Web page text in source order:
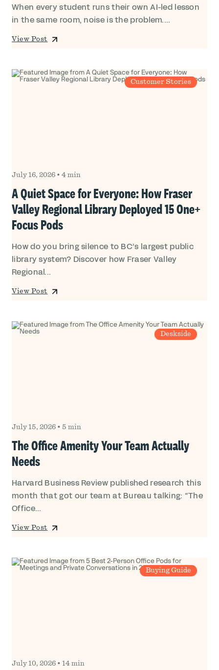
When every student runs their own AI-led lesson
in the same room, noise is the problem....
View Post
Customer Stories
July 16, 2026 • 4 min
A Quiet Space for Everyone: How Fraser
Valley Regional Library Deployed 15 One+
Focus Pods
How do you bring silence to BC’s largest public
library system? Discover how Fraser Valley
Regional...
View Post
Deskside
July 15, 2026 • 5 min
The Office Amenity Your Team Actually
Needs
Harvard Business Review published research this
month that got our team at Bureau talking: “The
Office...
View Post
Buying Guide
July 10, 2026 • 14 min